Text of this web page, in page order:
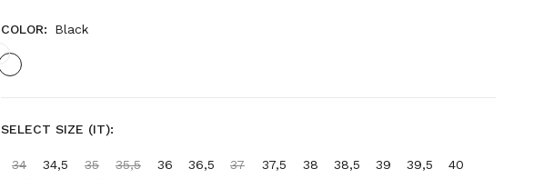
COLOR: Black
SELECT SIZE (IT):
34 34,5 35 35,5 36 36,5 37 37,5 38 38,5 39 39,5
40